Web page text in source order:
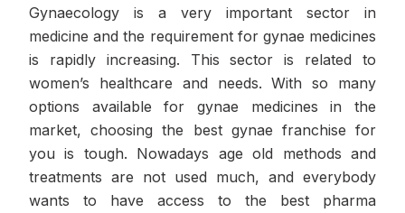
Gynaecology is a very important sector in
medicine and the requirement for gynae medicines
is rapidly increasing. This sector is related to
women’s healthcare and needs. With so many
options available for gynae medicines in the
market, choosing the best gynae franchise for
you is tough. Nowadays age old methods and
treatments are not used much, and everybody
wants to have access to the best pharma